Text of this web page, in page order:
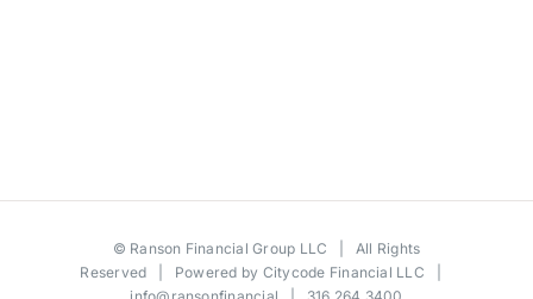
© Ranson Financial Group LLC | All Rights
Reserved | Powered by Citycode Financial LLC